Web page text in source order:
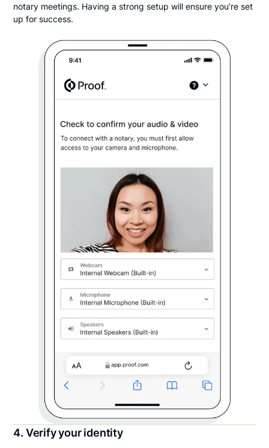
notary meetings. Having a strong setup will ensure you’re set
up for success.
4. Verify your identity